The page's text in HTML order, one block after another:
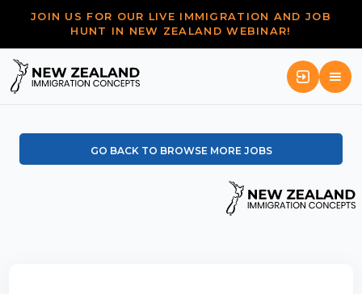
JOIN US FOR OUR LIVE IMMIGRATION AND JOB
HUNT IN NEW ZEALAND WEBINAR!
GO BACK TO BROWSE MORE JOBS